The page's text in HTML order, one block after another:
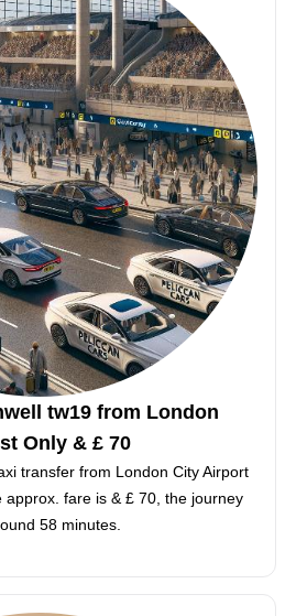
tw19 from London
Only & £ 70
transfer from London City Airport
approx. fare is & £ 70, the journey
58 minutes.